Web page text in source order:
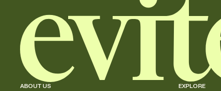
ABOUT US EXPLORE